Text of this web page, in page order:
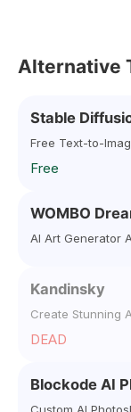
Alternative
Stable
Free Text-to-
Free
WOMBO
AI Art Generator
Kandinsky
Create Stunning
DEAD
Blockode AI